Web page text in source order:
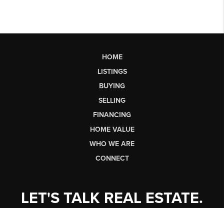
HOME
LISTINGS
BUYING
SELLING
FINANCING
HOME VALUE
WHO WE ARE
CONNECT
LET'S TALK REAL ESTATE.